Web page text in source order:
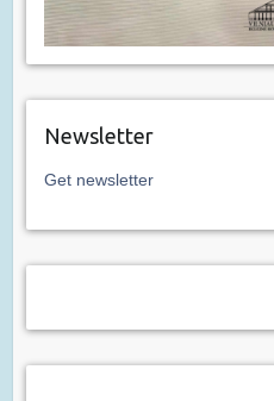
Newsletter
Get newsletter